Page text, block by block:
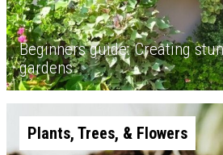
Beginners guide: Creating
gardens
Plants, Trees, & Flowers